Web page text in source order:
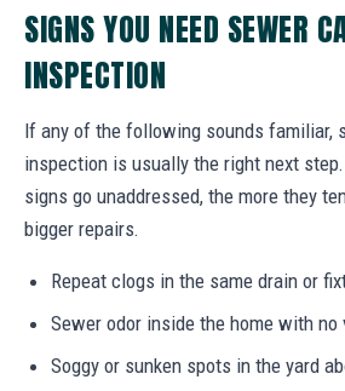
SIGNS YOU NEED SEWER
INSPECTION
If any of the following sounds familiar,
inspection is usually the right next
signs go unaddressed, the more they
bigger repairs.
Repeat clogs in the same drain or
Sewer odor inside the home with no
Soggy or sunken spots in the yard